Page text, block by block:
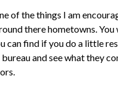
of the things I am
there hometowns.
can find if you do a little
and see what they